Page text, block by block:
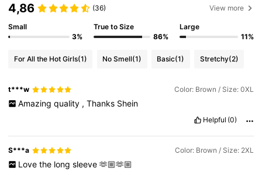
4,86 (36) View more
Small
3%
True to Size
86%
Large
11%
For All the Hot Girls(1) No Smell(1) Basic(1) Stretchy(2)
t***w Color: Brown / Size: 0XL
Amazing quality , Thanks Shein
Helpful (0)
S***a Color: Brown / Size: 2XL
Love the long sleeve 🫶🏼🫶🏼